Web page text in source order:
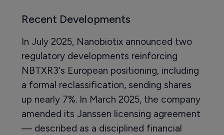
Recent Developments
In July 2025, Nanobiotix announced two
regulatory developments reinforcing
NBTXR3's European positioning, including
a formal reclassification, sending shares
up nearly 7%. In March 2025, the company
amended its Janssen licensing agreement
— described as a disciplined financial